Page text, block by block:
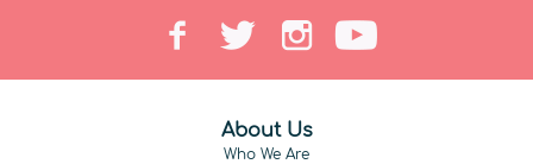
About Us
Who We Are